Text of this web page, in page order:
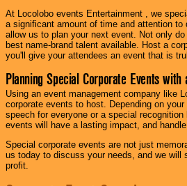
At Locolobo events Entertainment , we
a significant amount of time and attention
allow us to plan your next event. Not only
best name-brand talent available. Host a
you'll give your attendees an event that is
Planning Special Corporate Events
Using an event management company like
corporate events to host. Depending on
speech for everyone or a special
events will have a lasting impact, and
Special corporate events are not just
us today to discuss your needs, and we will
profit.